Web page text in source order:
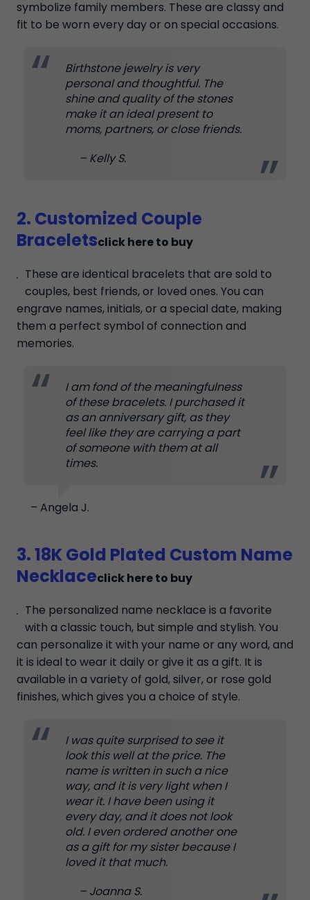
symbolize family members. These are classy and
fit to be worn every day or on special occasions.
Birthstone jewelry is very
personal and thoughtful. The
shine and quality of the stones
make it an ideal present to
moms, partners, or close friends.
– Kelly S.
2. Customized Couple
Braceletsclick here to buy
These are identical bracelets that are sold to
couples, best friends, or loved ones. You can
engrave names, initials, or a special date, making
them a perfect symbol of connection and
memories.
I am fond of the meaningfulness
of these bracelets. I purchased it
as an anniversary gift, as they
feel like they are carrying a part
of someone with them at all
times.
– Angela J.
3. 18K Gold Plated Custom Name
Necklaceclick here to buy
The personalized name necklace is a favorite
with a classic touch, but simple and stylish. You
can personalize it with your name or any word, and
it is ideal to wear it daily or give it as a gift. It is
available in a variety of gold, silver, or rose gold
finishes, which gives you a choice of style.
I was quite surprised to see it
look this well at the price. The
name is written in such a nice
way, and it is very light when I
wear it. I have been using it
every day, and it does not look
old. I even ordered another one
as a gift for my sister because I
loved it that much.
– Joanna S.